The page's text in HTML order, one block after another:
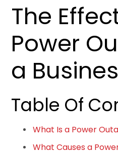
The
Power
a
Table Of
What Is a Power
What Causes a